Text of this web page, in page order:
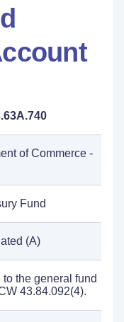
of Commerce -
Fund
(A)
the general fund
43.84.092(4).